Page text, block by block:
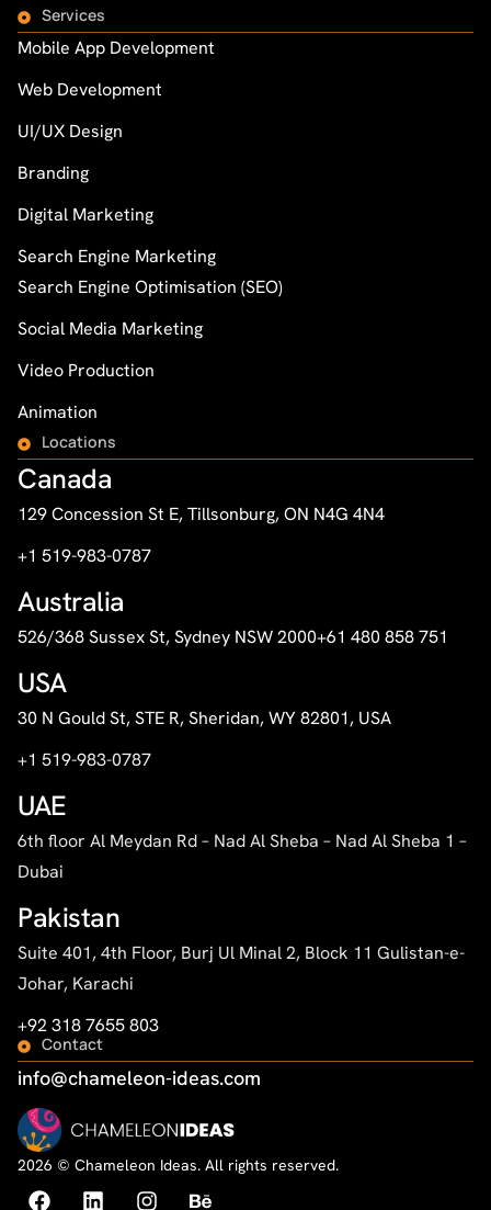
Services
Mobile App Development
Web Development
UI/UX Design
Branding
Digital Marketing
Search Engine Marketing
Search Engine Optimisation (SEO)
Social Media Marketing
Video Production
Animation
Locations
Canada
129 Concession St E, Tillsonburg, ON N4G 4N4
+1 519-983-0787
Australia
526/368 Sussex St, Sydney NSW 2000+61 480 858 751
USA
30 N Gould St, STE R, Sheridan, WY 82801, USA
+1 519-983-0787
UAE
6th floor Al Meydan Rd – Nad Al Sheba – Nad Al Sheba 1 –
Dubai
Pakistan
Suite 401, 4th Floor, Burj Ul Minal 2, Block 11 Gulistan-e-
Johar, Karachi
+92 318 7655 803
Contact
info@chameleon-ideas.com
2026 © Chameleon Ideas. All rights reserved.